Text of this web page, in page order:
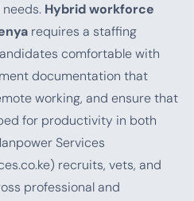
Hybrid workforce
requires a staffing
comfortable with
documentation that
working, and ensure that
for productivity in both
Services
recruits, vets, and
professional and